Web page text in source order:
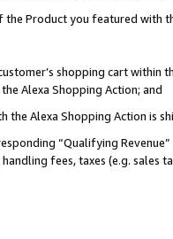
the Product you featured with
shopping cart within
Alexa Shopping Action; and
Alexa Shopping Action is
“Qualifying
fees, taxes (e.g. sales